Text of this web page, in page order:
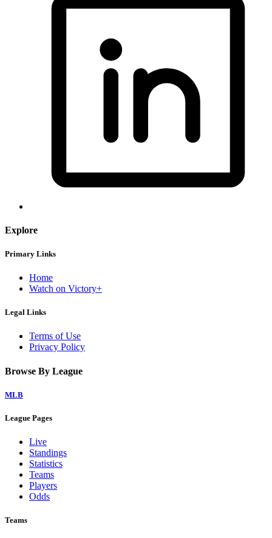
Explore
Primary Links
Home
Watch on Victory+
Legal Links
Terms of Use
Privacy Policy
Browse By League
MLB
League Pages
Live
Standings
Statistics
Teams
Players
Odds
Teams